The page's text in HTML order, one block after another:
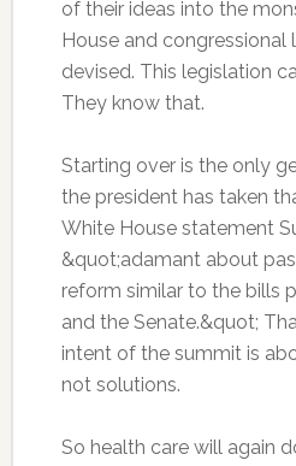
of their ideas into the
House and congressional
devised. This legislation
They know that.
Starting over is the only
the president has taken
White House statement
&quot;adamant about
reform similar to the bills
and the Senate.&quot;
intent of the summit is
not solutions.
So health care will again